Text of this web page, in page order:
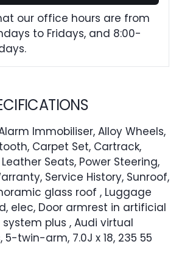
Immobiliser, Alloy Wheels,
Carpet Set, Cartrack,
Seats, Power Steering,
Service History, Sunroof,
glass roof , Luggage
elec, Door armrest in artificial
plus , Audi virtual
5-twin-arm, 7.0J x 18, 235 55
our office hours are from
to Fridays, and 8:00-